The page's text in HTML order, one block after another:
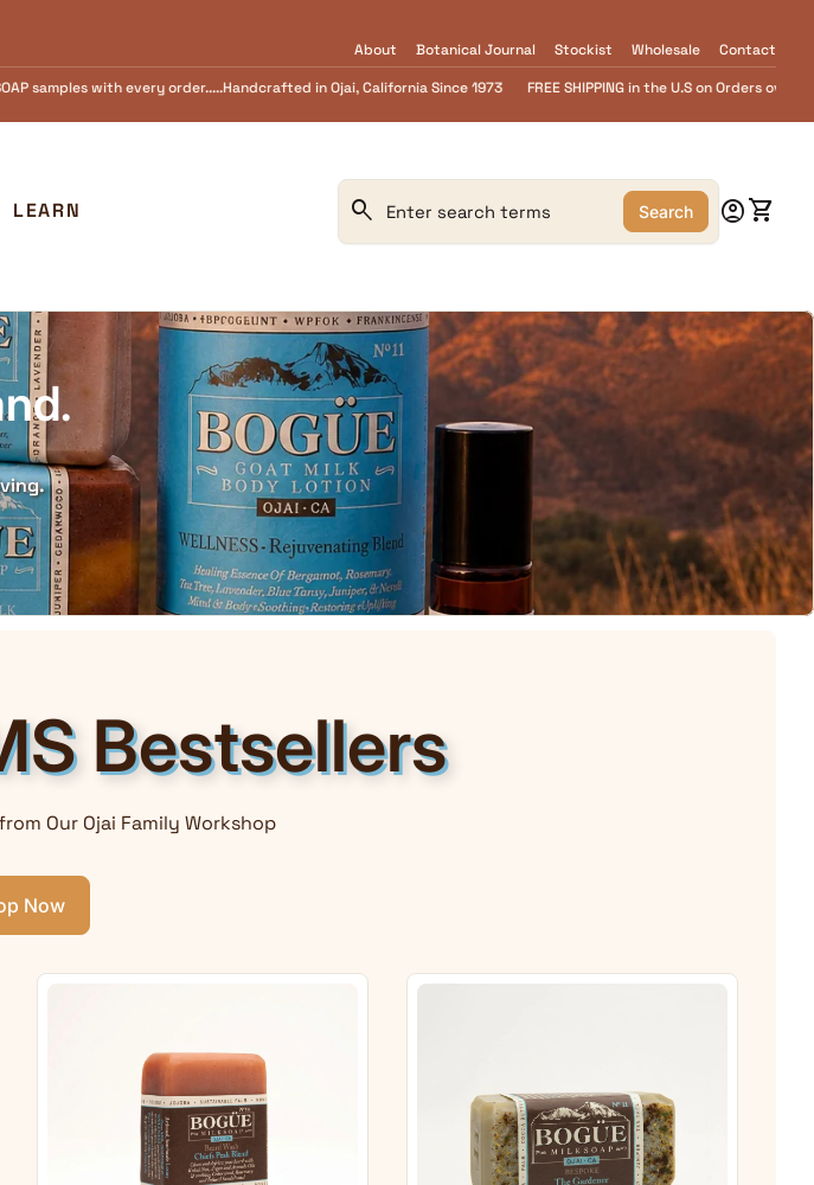
in Ojai, California Since 1973 FREE SHIPPING in the U.S on Orders over $55.........FREE Goat Milk SOAP samples
About Botanical Journal Stockist Wholesale Contact
LEARN Search"
search Search Account
account_circle View
shopping_cart
Bestsellers
Our Ojai Family Workshop
Now